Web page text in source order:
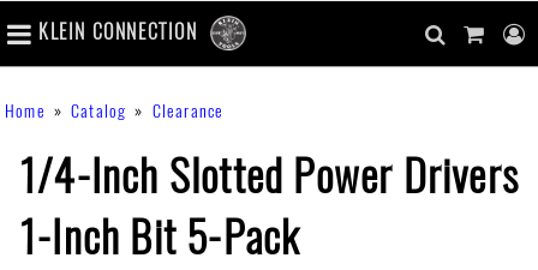
Skip
main
content
main
navigation
toggle
KLEIN CONNECTION
of
items
Breadcrumb
Home Catalog Clearance
1/4-Inch Slotted Power Drivers
1-Inch Bit 5-Pack